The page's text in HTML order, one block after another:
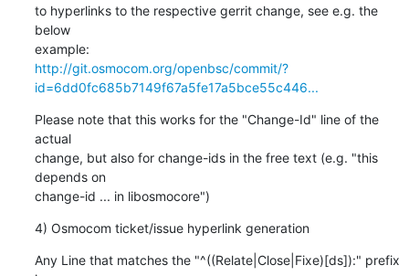
to hyperlinks to the respective gerrit change, see e.g. the
below
http://git.osmocom.org/openbsc/commit/?
id=6dd0fc685b7149f67a5fe17a5bce55c446...
Please note that this works for the "Change-Id" line of the
actual
change, but also for change-ids in the free text (e.g. "this
depends on
change-id ... in libosmocore")
4) Osmocom ticket/issue hyperlink generation
Any Line that matches the "^((Relate|Close|Fixe)[ds]):" prefix